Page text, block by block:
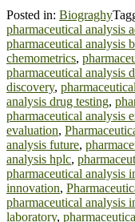
Posted in: Biograghy
pharmaceutical analysis
pharmaceutical analysis
chemometrics,
pharmaceutical analysis
discovery,
analysis drug testing,
pharmaceutical analysis
evaluation,
analysis future,
analysis hplc,
pharmaceutical analysis
innovation,
pharmaceutical analysis
laboratory,